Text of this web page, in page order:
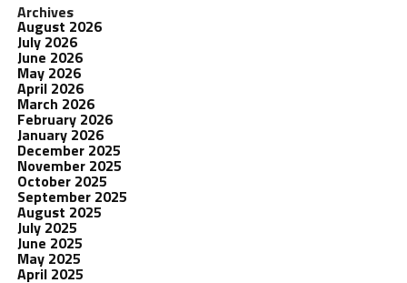
Archives
August 2026
July 2026
June 2026
May 2026
April 2026
March 2026
February 2026
January 2026
December 2025
November 2025
October 2025
September 2025
August 2025
July 2025
June 2025
May 2025
April 2025